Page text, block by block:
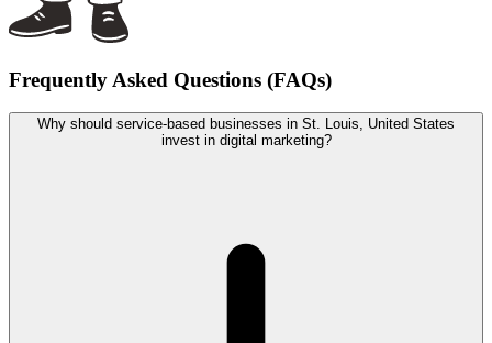
Frequently Asked Questions (FAQs)
Why should service-based businesses in St. Louis, United States
invest in digital marketing?